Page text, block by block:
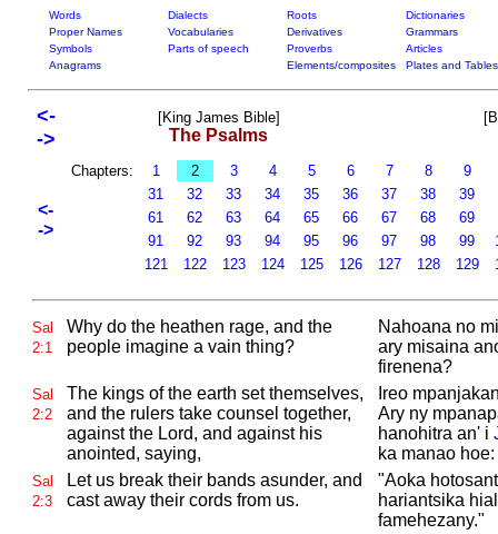
Words Dialects Roots
Dictionaries
Proper Names
Vocabularies Derivatives
Grammars
Symbols
Parts of speech Proverbs
Articles
Anagrams
Elements/composites Plates and Tables
<-
->
[King James Bible]
The Psalms
<-
->
Chapters: 1 2 3 4 5 6 7 8 9
31
32 33 34 35 36 37 38 39
61
62 63 64 65 66 67 68 69
91
92 93 94 95 96 97 98 99
121
122 123 124 125 126 127 128 129
Sal
2:1
Why do the heathen rage, and the
people imagine a vain thing?
Nahoana no
ary misaina
firenena?
Sal
2:2
The kings of the earth set themselves,
and the rulers take counsel together,
against the Lord, and against his
anointed, saying,
Ireo
Ary ny
hanohitra an' i
ka manao hoe:
Sal
2:3
Let us break their bands asunder, and
cast away their cords from us.
"Aoka
hariantsika
famehezany."